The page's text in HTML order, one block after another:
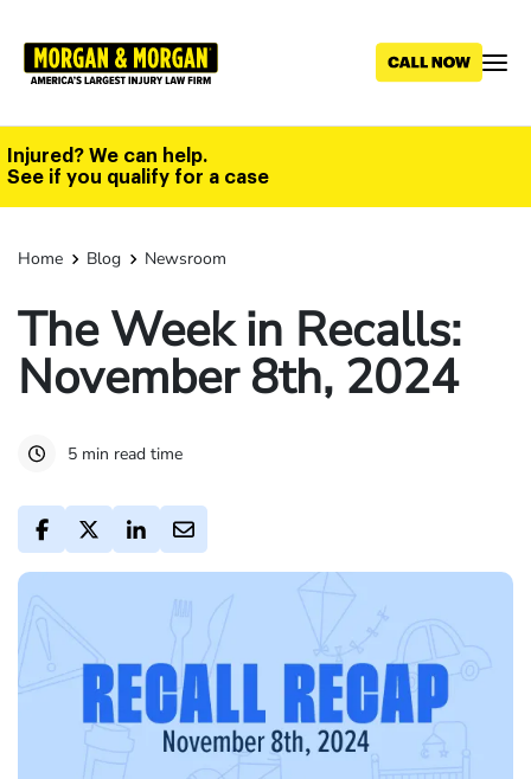
main
Injured? We can help.
See if you qualify for a case
Home Blog Newsroom
The Week in Recalls:
November 8th, 2024
5 min read time